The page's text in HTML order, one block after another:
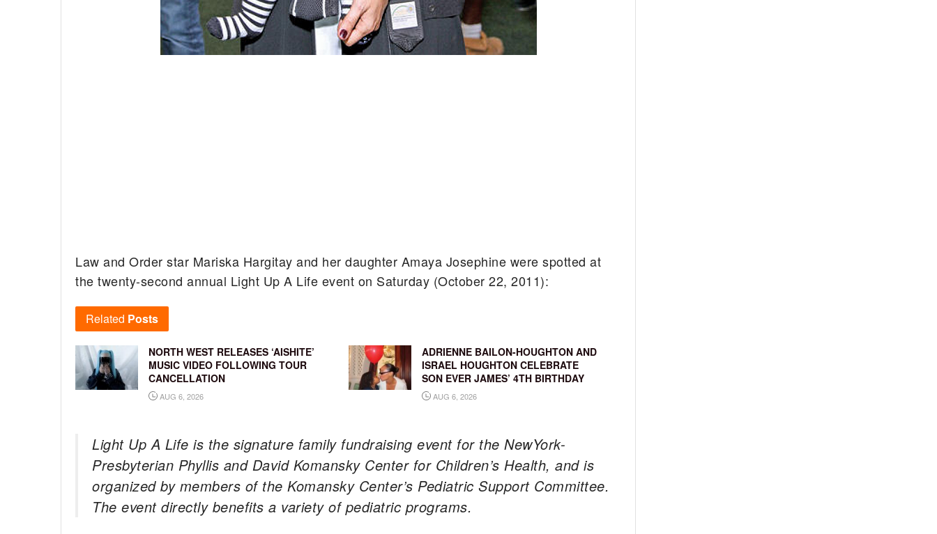
Law and Order star Mariska Hargitay and her daughter Amaya Josephine were spotted at
the twenty-second annual Light Up A Life event on Saturday (October 22, 2011):
Related Posts
NORTH WEST RELEASES ‘AISHITE’
MUSIC VIDEO FOLLOWING TOUR
CANCELLATION
AUG 6, 2026
ADRIENNE BAILON-HOUGHTON AND
ISRAEL HOUGHTON CELEBRATE
SON EVER JAMES’ 4TH BIRTHDAY
AUG 6, 2026
Light Up A Life is the signature family fundraising event for the NewYork-
Presbyterian Phyllis and David Komansky Center for Children’s Health, and is
organized by members of the Komansky Center’s Pediatric Support Committee.
The event directly benefits a variety of pediatric programs.